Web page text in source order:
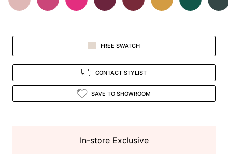
FREE SWATCH
CONTACT STYLIST
SAVE TO SHOWROOM
In-store Exclusive